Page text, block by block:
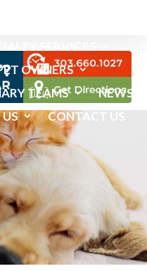
OWNERS
TEAMS
NEWS
CONTACT US